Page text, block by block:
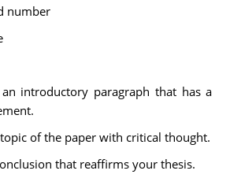
number
introductory paragraph that has a
of the paper with critical thought.
that reaffirms your thesis.